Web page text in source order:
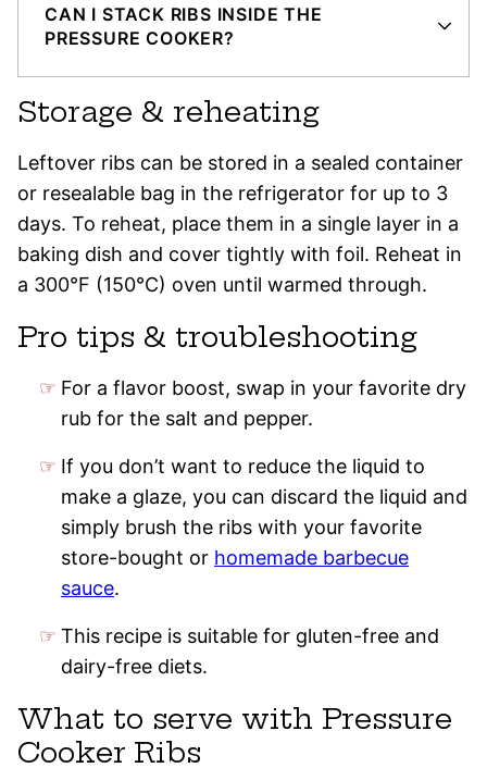
CAN I STACK RIBS INSIDE THE
PRESSURE COOKER?
Storage & reheating
Leftover ribs can be stored in a sealed container
or resealable bag in the refrigerator for up to 3
days. To reheat, place them in a single layer in a
baking dish and cover tightly with foil. Reheat in
a 300°F (150°C) oven until warmed through.
Pro tips & troubleshooting
For a flavor boost, swap in your favorite dry
rub for the salt and pepper.
If you don’t want to reduce the liquid to
make a glaze, you can discard the liquid and
simply brush the ribs with your favorite
store-bought or homemade barbecue
sauce.
This recipe is suitable for gluten-free and
dairy-free diets.
What to serve with Pressure
Cooker Ribs